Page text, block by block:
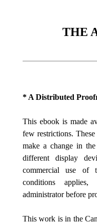
THE
* A Distributed
This ebook is made
few restrictions.
make a change in
different display
commercial use of
conditions
administrator before
This work is in the